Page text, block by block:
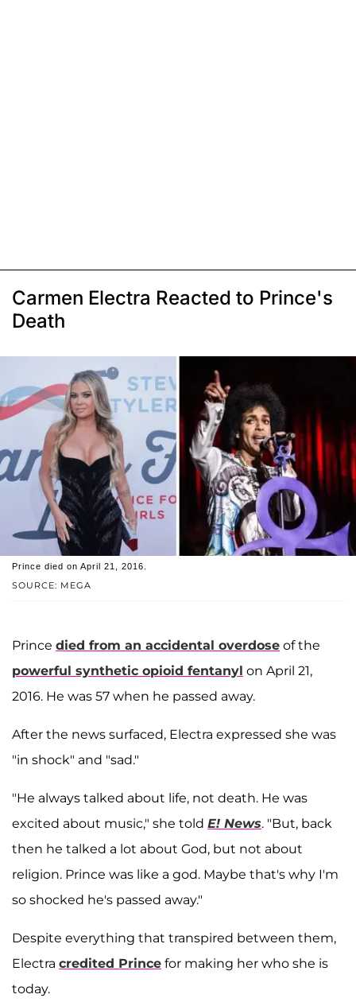
Carmen Electra Reacted to Prince's
Death
SOURCE: MEGA
Prince died on April 21, 2016.
Prince died from an accidental overdose of the
powerful synthetic opioid fentanyl on April 21,
2016. He was 57 when he passed away.
After the news surfaced, Electra expressed she was
"in shock" and "sad."
"He always talked about life, not death. He was
excited about music," she told E! News. "But, back
then he talked a lot about God, but not about
religion. Prince was like a god. Maybe that's why I'm
so shocked he's passed away."
Despite everything that transpired between them,
Electra credited Prince for making her who she is
today.